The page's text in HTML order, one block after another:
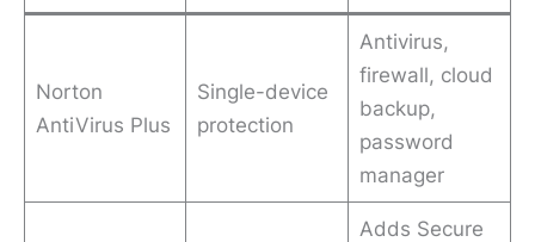
Norton
AntiVirus Plus
Single-device
protection
Antivirus,
firewall, cloud
backup,
password
manager
Adds Secure